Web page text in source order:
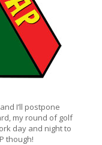
I’ll postpone
my round of golf
day and night to
though!